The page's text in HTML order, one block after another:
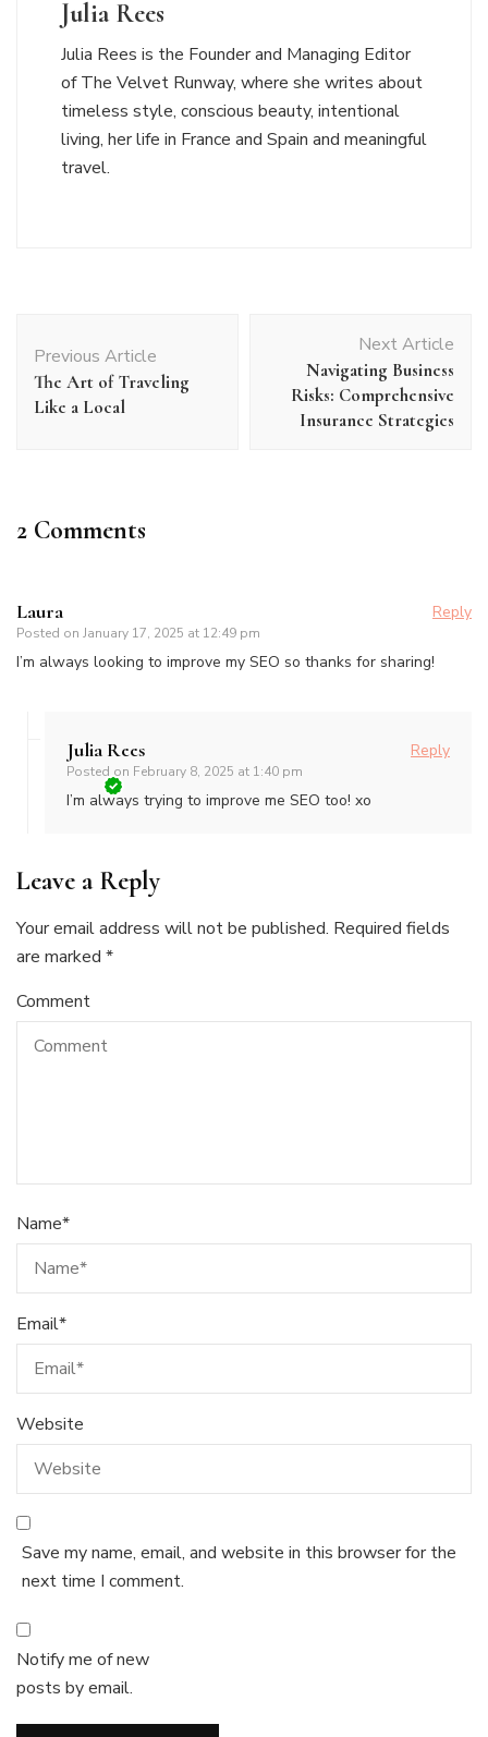
Julia Rees
Julia Rees is the Founder and Managing Editor
of The Velvet Runway, where she writes about
timeless style, conscious beauty, intentional
living, her life in France and Spain and meaningful
travel.
Navigation
Previous Article
The Art of Traveling
Like a Local
Next Article
Navigating Business
Risks: Comprehensive
Insurance Strategies
2 Comments
Laura
Posted on January 17, 2025 at 12:49 pm
Reply
I’m always looking to improve my SEO so thanks for sharing!
Julia Rees
Posted on February 8, 2025 at 1:40 pm
Reply
I’m always trying to improve me SEO too! xo
Leave a Reply
Your email address will not be published. Required fields
are marked *
Comment
Name*
Email*
Website
Save my name, email, and website in this browser for the
next time I comment.
Notify me of new
posts by email.